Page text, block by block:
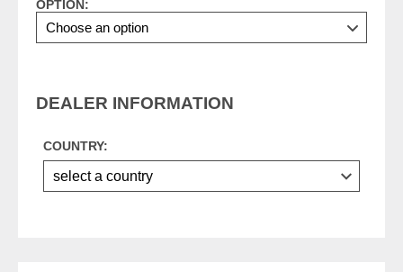
OPTION:
DEALER INFORMATION
COUNTRY: